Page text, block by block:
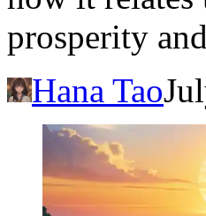
prosperity
Hana Tao